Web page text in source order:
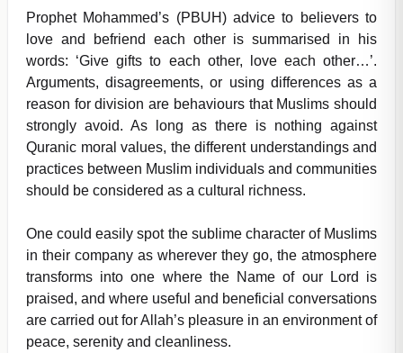
Prophet Mohammed’s (PBUH) advice to believers to
love and befriend each other is summarised in his
words: ‘Give gifts to each other, love each other…’.
Arguments, disagreements, or using differences as a
reason for division are behaviours that Muslims should
strongly avoid. As long as there is nothing against
Quranic moral values, the different understandings and
practices between Muslim individuals and communities
should be considered as a cultural richness.
One could easily spot the sublime character of Muslims
in their company as wherever they go, the atmosphere
transforms into one where the Name of our Lord is
praised, and where useful and beneficial conversations
are carried out for Allah’s pleasure in an environment of
peace, serenity and cleanliness.